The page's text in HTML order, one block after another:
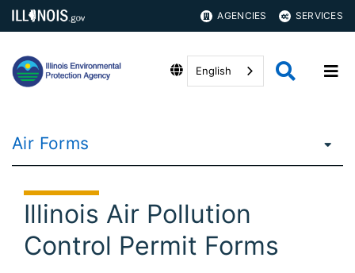
AGENCIES SERVICES
English
Air Forms
Illinois Air Pollution
Control Permit Forms